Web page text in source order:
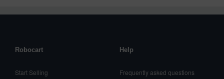
Robocart
Start Selling
Help
Frequently asked questions